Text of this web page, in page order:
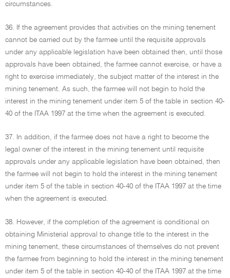
circumstances.
36. If the agreement provides that activities on the mining tenement
cannot be carried out by the farmee until the requisite approvals
under any applicable legislation have been obtained then, until those
approvals have been obtained, the farmee cannot exercise, or have a
right to exercise immediately, the subject matter of the interest in the
mining tenement. As such, the farmee will not begin to hold the
interest in the mining tenement under item 5 of the table in section 40-
40 of the ITAA 1997 at the time when the agreement is executed.
37. In addition, if the farmee does not have a right to become the
legal owner of the interest in the mining tenement until requisite
approvals under any applicable legislation have been obtained, then
the farmee will not begin to hold the interest in the mining tenement
under item 5 of the table in section 40-40 of the ITAA 1997 at the time
when the agreement is executed.
38. However, if the completion of the agreement is conditional on
obtaining Ministerial approval to change title to the interest in the
mining tenement, these circumstances of themselves do not prevent
the farmee from beginning to hold the interest in the mining tenement
under item 5 of the table in section 40-40 of the ITAA 1997 at the time